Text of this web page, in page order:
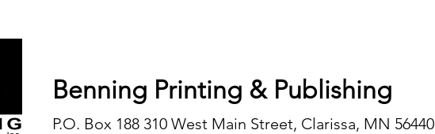
Benning Printing & Publishing
P.O. Box 188 310 West Main Street, Clarissa, MN 56440